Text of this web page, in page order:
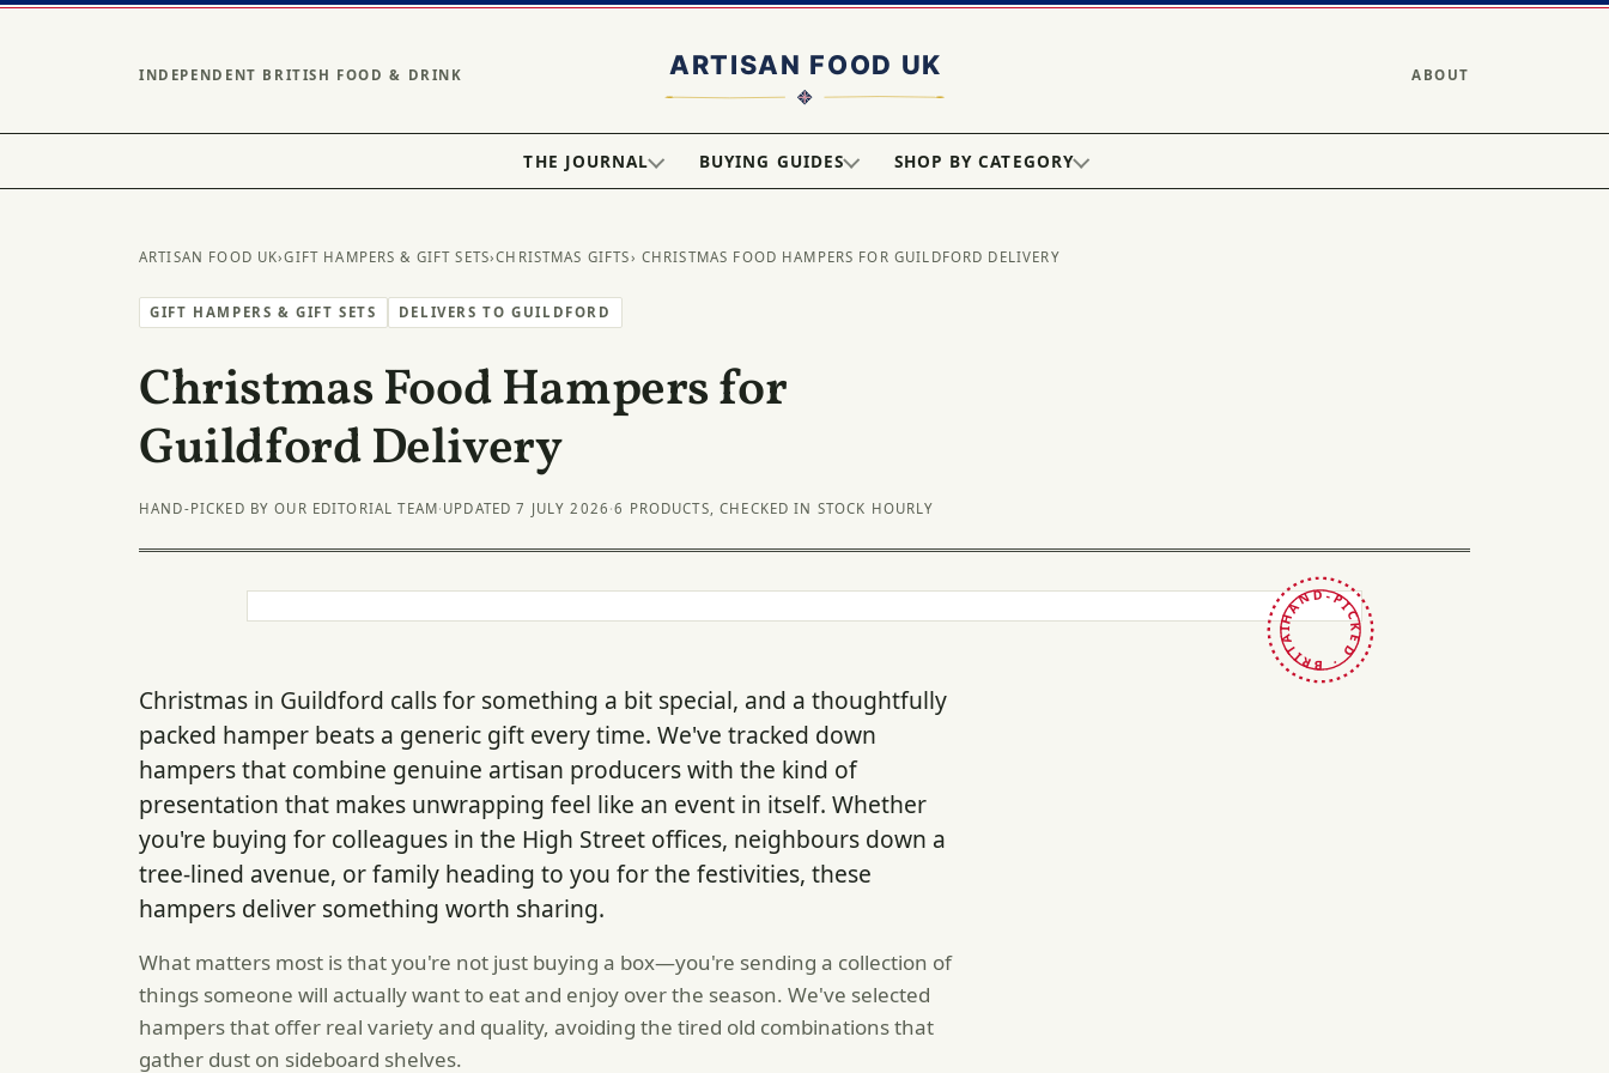
INDEPENDENT BRITISH FOOD & DRINK ABOUT
THE JOURNAL BUYING GUIDES SHOP BY CATEGORY
ARTISAN FOOD UK›GIFT HAMPERS & GIFT SETS›CHRISTMAS GIFTS› CHRISTMAS FOOD HAMPERS FOR GUILDFORD DELIVERY
GIFT HAMPERS & GIFT SETS DELIVERS TO GUILDFORD
Christmas Food Hampers for
Guildford Delivery
HAND-PICKED BY OUR EDITORIAL TEAM· UPDATED 7 JULY 2026 ·6 PRODUCTS, CHECKED IN STOCK HOURLY
HAND-PICKED · BRITAIN ·
Christmas in Guildford calls for something a bit special, and a thoughtfully
packed hamper beats a generic gift every time. We've tracked down
hampers that combine genuine artisan producers with the kind of
presentation that makes unwrapping feel like an event in itself. Whether
you're buying for colleagues in the High Street offices, neighbours down a
tree-lined avenue, or family heading to you for the festivities, these
hampers deliver something worth sharing.
What matters most is that you're not just buying a box—you're sending a collection of
things someone will actually want to eat and enjoy over the season. We've selected
hampers that offer real variety and quality, avoiding the tired old combinations that
gather dust on sideboard shelves.